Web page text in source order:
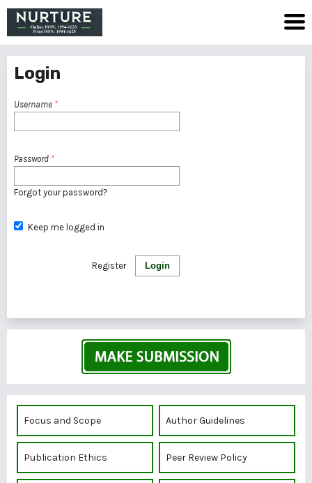
Login
Username *
Password *
Forgot your password?
Keep me logged in
Login
Register
Focus and Scope Author Guidelines
Publication Ethics Peer Review Policy